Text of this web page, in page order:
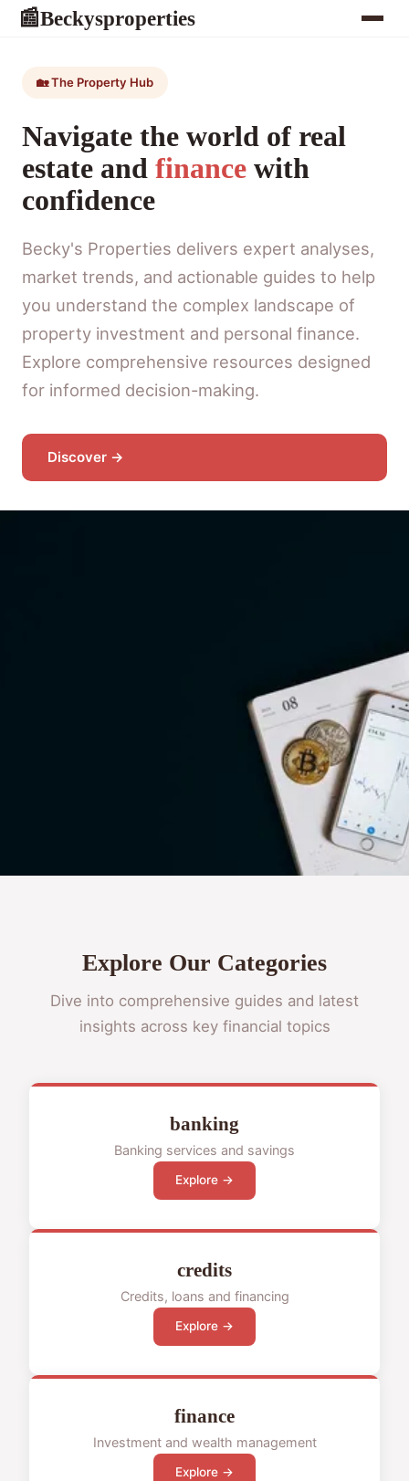
📰Beckysproperties
🏡 The Property Hub
Navigate the world of real
estate and finance with
confidence
Becky's Properties delivers expert analyses,
market trends, and actionable guides to help
you understand the complex landscape of
property investment and personal finance.
Explore comprehensive resources designed
for informed decision-making.
Discover →
Explore Our Categories
Dive into comprehensive guides and latest
insights across key financial topics
banking
Banking services and savings
Explore →
credits
Credits, loans and financing
Explore →
finance
Investment and wealth management
Explore →